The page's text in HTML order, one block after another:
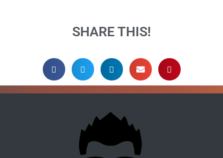
SHARE THIS!